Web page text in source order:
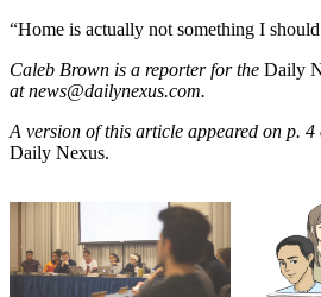
“Home is actually not something I
Caleb Brown is a reporter for the Daily
at news@dailynexus.com.
A version of this article appeared on p.
Daily Nexus.